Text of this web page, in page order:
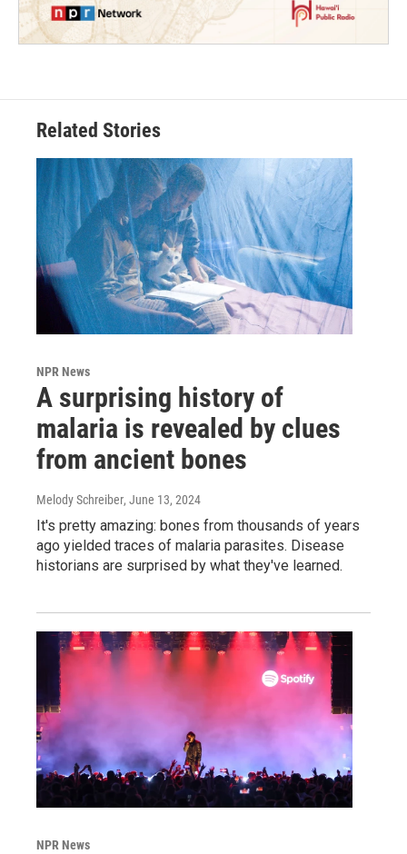
Related Stories
NPR News
A surprising history of
malaria is revealed by clues
from ancient bones
Melody Schreiber, June 13, 2024
It's pretty amazing: bones from thousands of years
ago yielded traces of malaria parasites. Disease
historians are surprised by what they've learned.
NPR News